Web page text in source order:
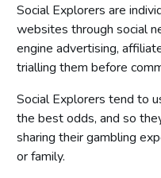
Social Explorers are
websites through social
engine advertising,
trialling them before
Social Explorers tend to
the best odds, and so
sharing their gambling
or family.